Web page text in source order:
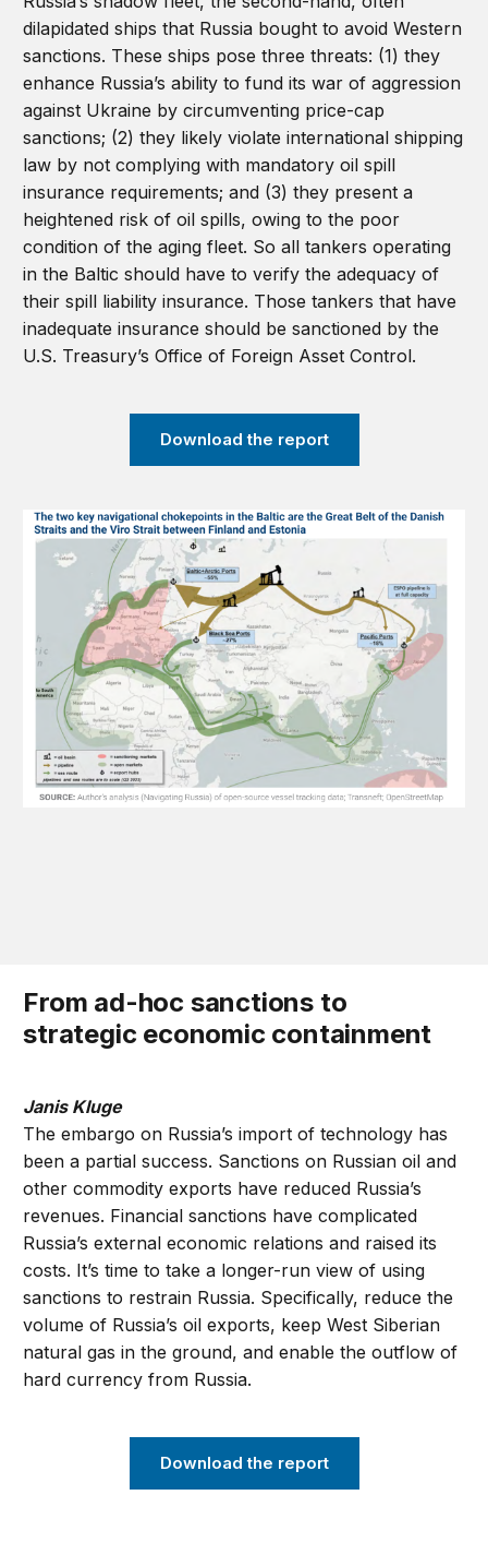
dilapidated ships that Russia bought to avoid Western
sanctions. These ships pose three threats: (1) they
enhance Russia’s ability to fund its war of aggression
against Ukraine by circumventing price-cap
sanctions; (2) they likely violate international shipping
law by not complying with mandatory oil spill
insurance requirements; and (3) they present a
heightened risk of oil spills, owing to the poor
condition of the aging fleet. So all tankers operating
in the Baltic should have to verify the adequacy of
their spill liability insurance. Those tankers that have
inadequate insurance should be sanctioned by the
U.S. Treasury’s Office of Foreign Asset Control.
Download the report
From ad-hoc sanctions to
strategic economic containment
Janis Kluge
The embargo on Russia’s import of technology has
been a partial success. Sanctions on Russian oil and
other commodity exports have reduced Russia’s
revenues. Financial sanctions have complicated
Russia’s external economic relations and raised its
costs. It’s time to take a longer-run view of using
sanctions to restrain Russia. Specifically, reduce the
volume of Russia’s oil exports, keep West Siberian
natural gas in the ground, and enable the outflow of
hard currency from Russia.
Download the report